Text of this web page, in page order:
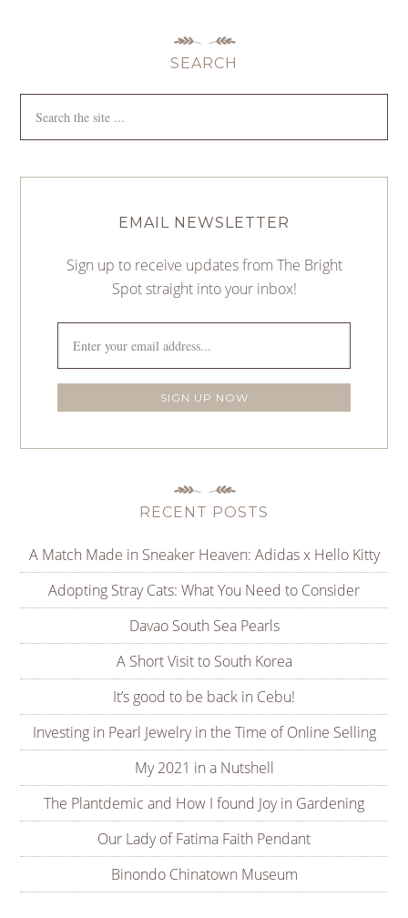
SEARCH
EMAIL NEWSLETTER
Sign up to receive updates from The Bright
Spot straight into your inbox!
RECENT POSTS
A Match Made in Sneaker Heaven: Adidas x Hello Kitty
Adopting Stray Cats: What You Need to Consider
Davao South Sea Pearls
A Short Visit to South Korea
It’s good to be back in Cebu!
Investing in Pearl Jewelry in the Time of Online Selling
My 2021 in a Nutshell
The Plantdemic and How I found Joy in Gardening
Our Lady of Fatima Faith Pendant
Binondo Chinatown Museum